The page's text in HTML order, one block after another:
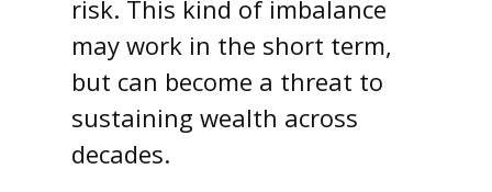
risk. This kind of imbalance
may work in the short term,
but can become a threat to
sustaining wealth across
decades.